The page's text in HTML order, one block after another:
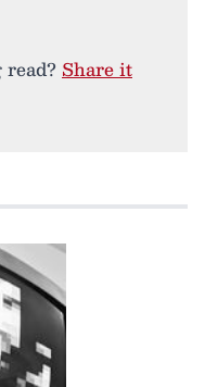
Share it